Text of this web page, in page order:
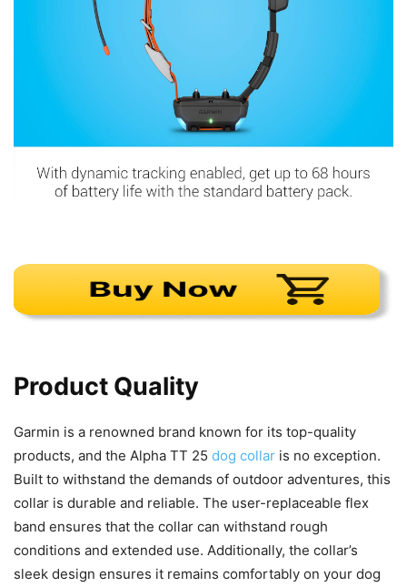
Product Quality
Garmin is a renowned brand known for its top-quality
products, and the Alpha TT 25 dog collar is no exception.
Built to withstand the demands of outdoor adventures, this
collar is durable and reliable. The user-replaceable flex
band ensures that the collar can withstand rough
conditions and extended use. Additionally, the collar’s
sleek design ensures it remains comfortably on your dog